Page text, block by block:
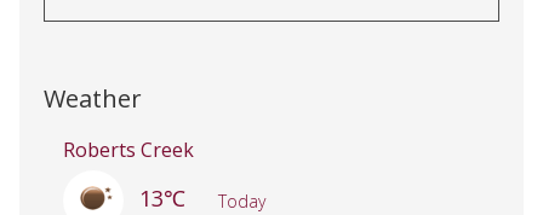
Weather
Roberts Creek
13℃ Today